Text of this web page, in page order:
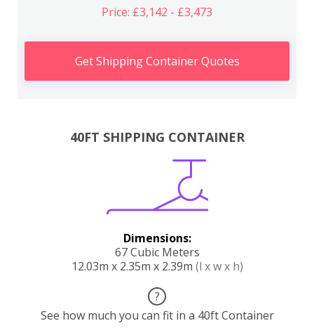
Price: £3,142 - £3,473
Get Shipping Container Quotes
40FT SHIPPING CONTAINER
Dimensions:
67 Cubic Meters
12.03m x 2.35m x 2.39m (l x w x h)
?
See how much you can fit in a 40ft Container